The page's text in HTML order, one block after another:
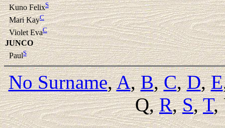
Kuno FelixS
Mari KayC
Violet EvaC
JUNCO
PaulS
No Surname,A,B,C,D,E
Q,R,S,T,